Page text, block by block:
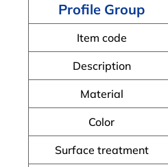
Profile Group
Item code
Description
Material
Color
Surface treatment